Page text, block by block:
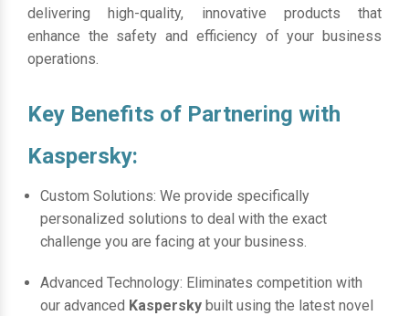
delivering high-quality, innovative products that
enhance the safety and efficiency of your business
operations.
Key Benefits of Partnering with
Kaspersky:
Custom Solutions: We provide specifically
personalized solutions to deal with the exact
challenge you are facing at your business.
Advanced Technology: Eliminates competition with
our advanced Kaspersky built using the latest novel